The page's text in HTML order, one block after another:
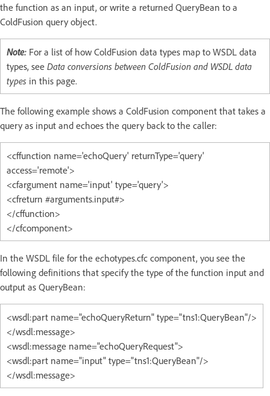
the function as an input, or write a returned QueryBean to a
ColdFusion query object.
Note: For a list of how ColdFusion data types map to WSDL data
types, see Data conversions between ColdFusion and WSDL data
types in this page.
The following example shows a ColdFusion component that takes a
query as input and echoes the query back to the caller:
<cffunction name='echoQuery' returnType='query'
access='remote'>
<cfargument name='input' type='query'>
<cfreturn #arguments.input#>
</cffunction>
</cfcomponent>
In the WSDL file for the echotypes.cfc component, you see the
following definitions that specify the type of the function input and
output as QueryBean:
<wsdl:part name="echoQueryReturn" type="tns1:QueryBean"/>
</wsdl:message>
<wsdl:message name="echoQueryRequest">
<wsdl:part name="input" type="tns1:QueryBean"/>
</wsdl:message>